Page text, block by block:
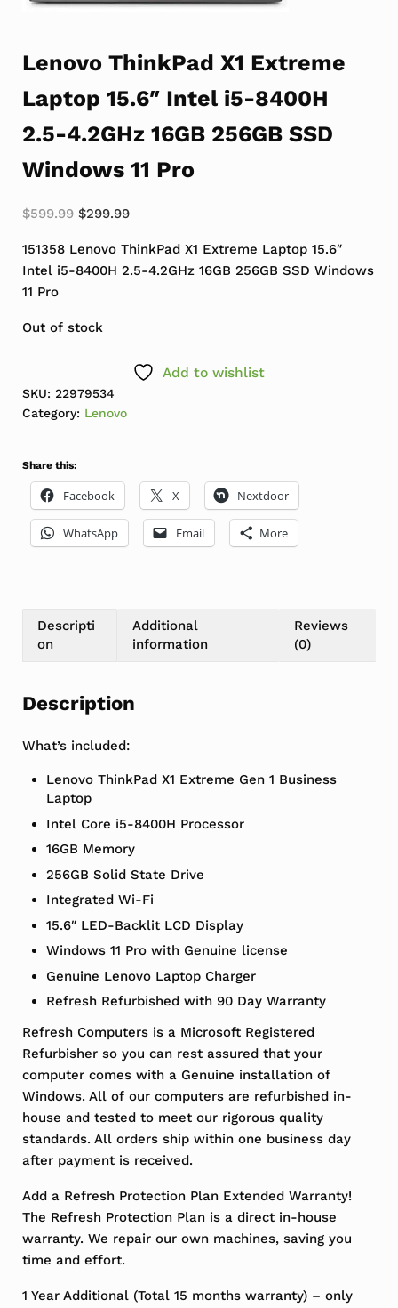
Lenovo ThinkPad X1 Extreme
Laptop 15.6″ Intel i5-8400H
2.5-4.2GHz 16GB 256GB SSD
Windows 11 Pro
$599.99 Original price was: $599.99.
$299.99Current price is: $299.99.
151358 Lenovo ThinkPad X1 Extreme Laptop 15.6″
Intel i5-8400H 2.5-4.2GHz 16GB 256GB SSD Windows
11 Pro
Out of stock
Add to wishlist
SKU: 22979534
Category: Lenovo
Share this:
Facebook X Nextdoor
WhatsApp Email More
Descripti
on
Additional
information
Reviews
(0)
Description
What’s included:
Lenovo ThinkPad X1 Extreme Gen 1 Business
Laptop
Intel Core i5-8400H Processor
16GB Memory
256GB Solid State Drive
Integrated Wi-Fi
15.6″ LED-Backlit LCD Display
Windows 11 Pro with Genuine license
Genuine Lenovo Laptop Charger
Refresh Refurbished with 90 Day Warranty
Refresh Computers is a Microsoft Registered
Refurbisher so you can rest assured that your
computer comes with a Genuine installation of
Windows. All of our computers are refurbished in-
house and tested to meet our rigorous quality
standards. All orders ship within one business day
after payment is received.
Add a Refresh Protection Plan Extended Warranty!
The Refresh Protection Plan is a direct in-house
warranty. We repair our own machines, saving you
time and effort.
1 Year Additional (Total 15 months warranty) – only